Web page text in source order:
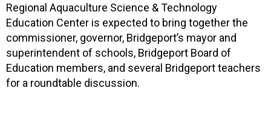
Regional Aquaculture Science & Technology
Education Center is expected to bring together the
commissioner, governor, Bridgeport’s mayor and
superintendent of schools, Bridgeport Board of
Education members, and several Bridgeport teachers
for a roundtable discussion.